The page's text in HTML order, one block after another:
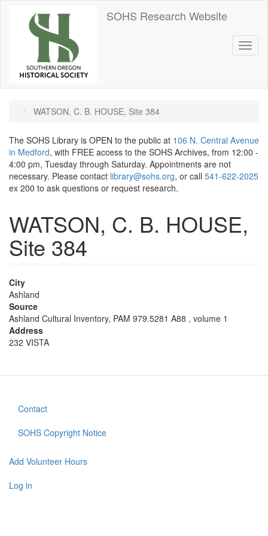
SOHS Research Website
WATSON, C. B. HOUSE, Site 384
The SOHS Library is OPEN to the public at 106 N. Central Avenue
in Medford, with FREE access to the SOHS Archives, from 12:00 -
4:00 pm, Tuesday through Saturday. Appointments are not
necessary. Please contact library@sohs.org, or call 541-622-2025
ex 200 to ask questions or request research.
WATSON, C. B. HOUSE,
Site 384
City
Ashland
Source
Ashland Cultural Inventory, PAM 979.5281 A88 , volume 1
Address
232 VISTA
Footer
menu
Contact
SOHS Copyright Notice
User
account
Add Volunteer Hours
Log in